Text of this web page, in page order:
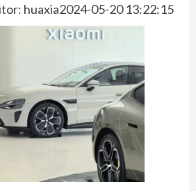
huaxia2024-05-20 13:22:15